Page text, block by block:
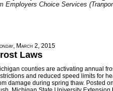
Employers Choice Services
March 2, 2015
Laws
counties are activating annual
and reduced speed limits for
damage during spring thaw. Posted